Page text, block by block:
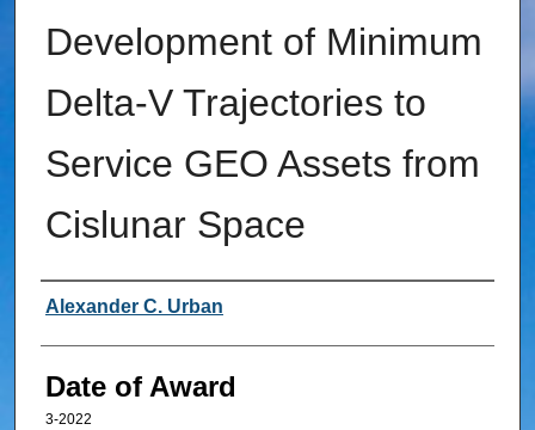
Development of Minimum
Delta-V Trajectories to
Service GEO Assets from
Cislunar Space
Author
Alexander C. Urban
Date of Award
3-2022